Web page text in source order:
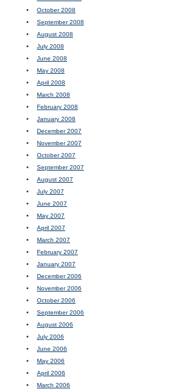
October 2008
September 2008
August 2008
July 2008
June 2008
May 2008
April 2008
March 2008
February 2008
January 2008
December 2007
November 2007
October 2007
September 2007
August 2007
July 2007
June 2007
May 2007
April 2007
March 2007
February 2007
January 2007
December 2006
November 2006
October 2006
September 2006
August 2006
July 2006
June 2006
May 2006
April 2006
March 2006